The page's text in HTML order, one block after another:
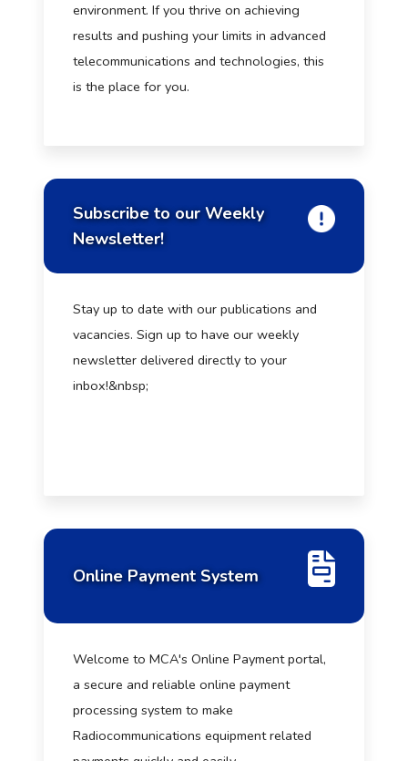
environment. If you thrive on achieving
results and pushing your limits in advanced
telecommunications and technologies, this
is the place for you.
Subscribe to our Weekly
Newsletter!
Stay up to date with our publications and
vacancies. Sign up to have our weekly
newsletter delivered directly to your
inbox!&nbsp;
Online Payment System
Welcome to MCA's Online Payment portal,
a secure and reliable online payment
processing system to make
Radiocommunications equipment related